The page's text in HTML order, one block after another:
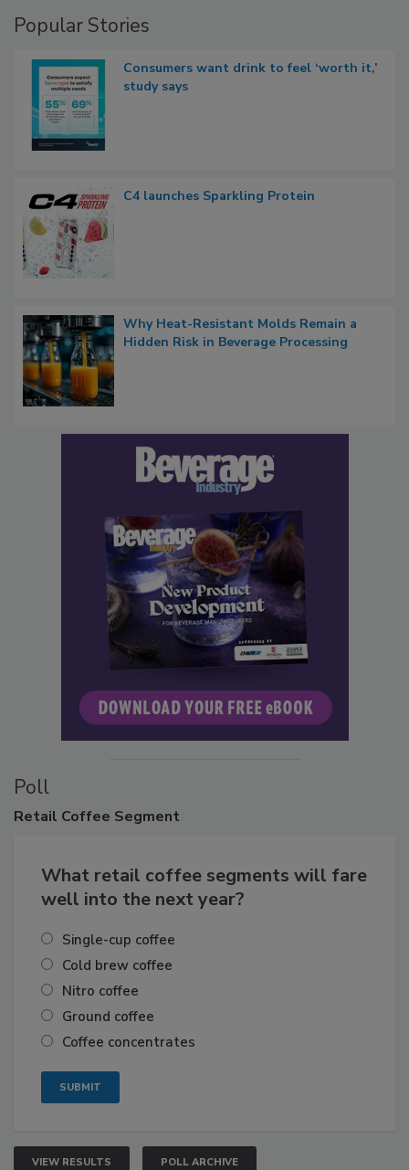
Popular Stories
Consumers want drink to feel ‘worth it,’
study says
C4 launches Sparkling Protein
Why Heat-Resistant Molds Remain a
Hidden Risk in Beverage Processing
Poll
Retail Coffee Segment
What retail coffee segments will fare
well into the next year?
Single-cup coffee
Cold brew coffee
Nitro coffee
Ground coffee
Coffee concentrates
VIEW RESULTS POLL ARCHIVE